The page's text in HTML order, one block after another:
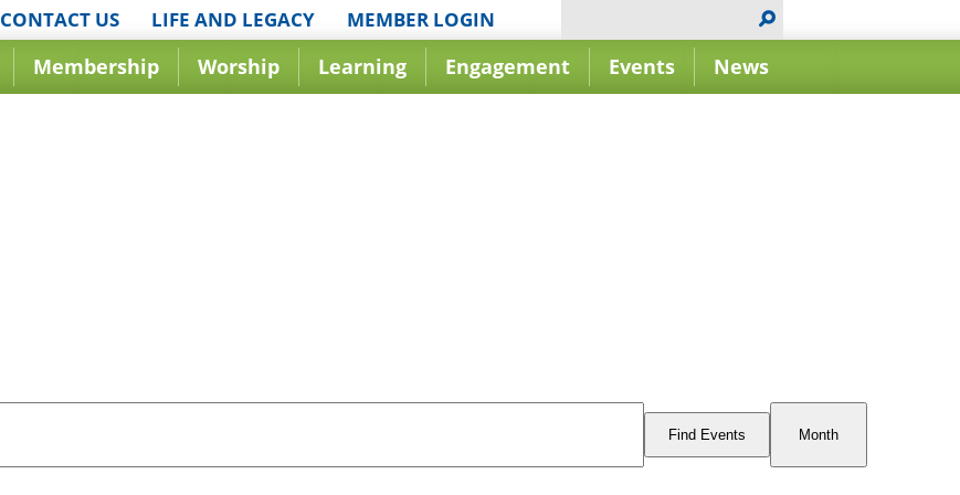
CONTACT US LIFE AND LEGACY MEMBER LOGIN
Membership Worship Learning Engagement Events News
Find Events
Views
Month